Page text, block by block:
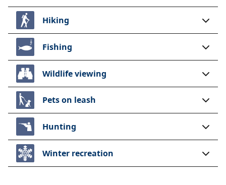
Hiking
Fishing
Wildlife viewing
Pets on leash
Hunting
Winter recreation